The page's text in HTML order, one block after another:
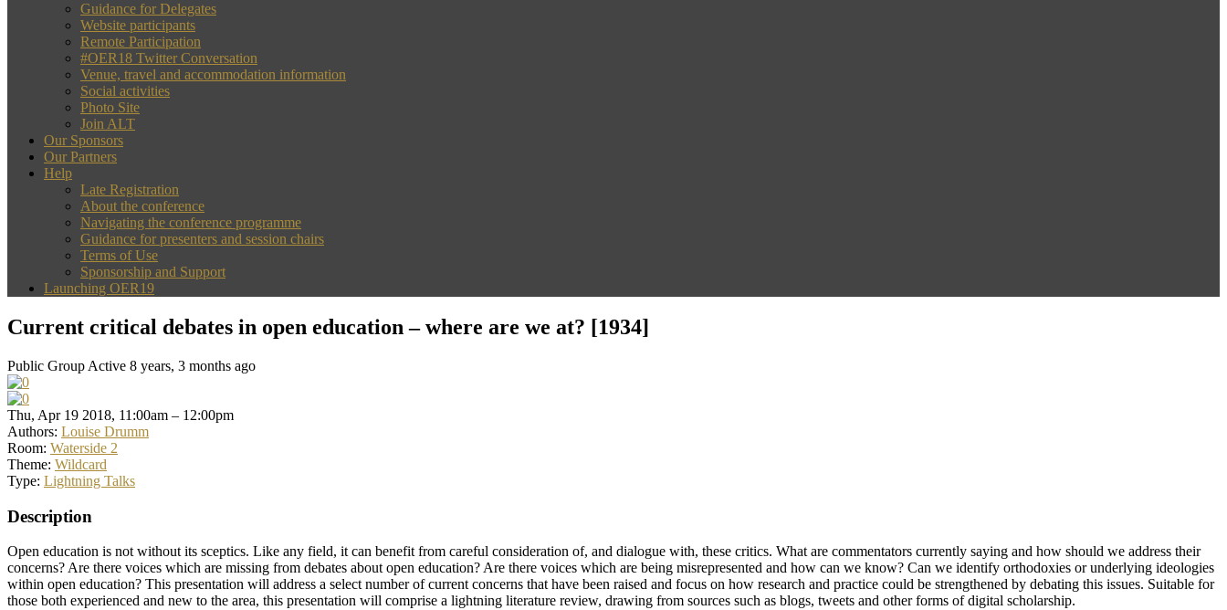
Guidance for Delegates
Website participants
Remote Participation
#OER18 Twitter Conversation
Venue, travel and accommodation information
Social activities
Photo Site
Join ALT
Our Sponsors
Our Partners
Help
Late Registration
About the conference
Navigating the conference programme
Guidance for presenters and session chairs
Terms of Use
Sponsorship and Support
Launching OER19
Current critical debates in open education – where are we at? [1934]
Public Group Active 8 years, 3 months ago
Thu, Apr 19 2018, 11:00am – 12:00pm
Authors: Louise Drumm
Room: Waterside 2
Theme: Wildcard
Type: Lightning Talks
Description
Open education is not without its sceptics. Like any field, it can benefit from careful consideration of, and dialogue with, these critics. What are commentators currently saying and how should we address their
concerns? Are there voices which are missing from debates about open education? Are there voices which are being misrepresented and how can we know? Can we identify orthodoxies or underlying ideologies
within open education? This presentation will address a select number of current concerns that have been raised and focus on how research and practice could be strengthened by debating this issues. Suitable for
those both experienced and new to the area, this presentation will comprise a lightning literature review, drawing from sources such as blogs, tweets and other forms of digital scholarship.